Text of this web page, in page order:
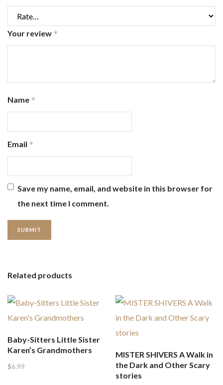
Your review *
Name *
Email *
Save my name, email, and website in this browser for
the next time I comment.
Related products
Baby-Sitters Little Sister
Karen’s Grandmothers
$6.99
MISTER SHIVERS A Walk in
the Dark and Other Scary
stories